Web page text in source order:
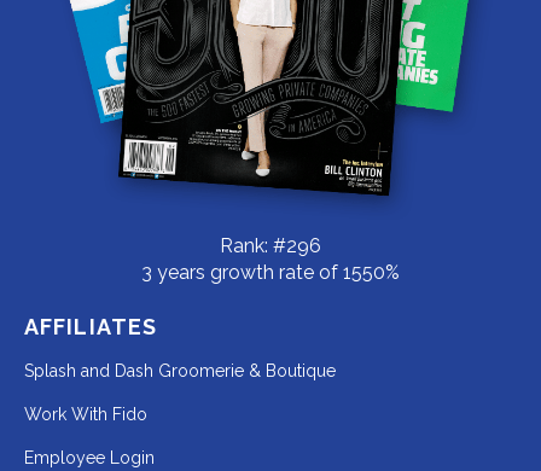
Rank: #296
3 years growth rate of 1550%
AFFILIATES
Splash and Dash Groomerie & BoutiqueRedirecting
Work With Fido
Employee Login